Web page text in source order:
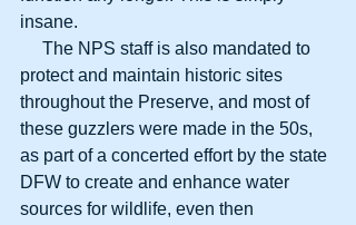
insane.
protect and maintain historic sites
throughout the Preserve, and most of
these guzzlers were made in the 50s,
as part of a concerted effort by the state
DFW to create and enhance water
sources for wildlife, even then